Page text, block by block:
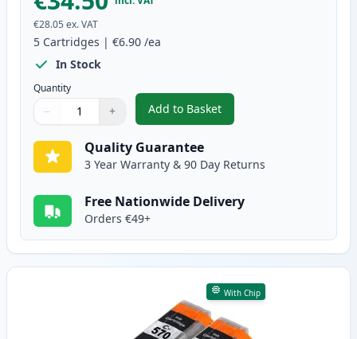
€28.05 ex. VAT
5 Cartridges | €6.90 /ea
In Stock
Quantity
Quantity
Use buttons to adjust
− +
Quantity:
Add to Basket
,5 Pack Canon PGI-570XL &
Quality Guarantee
3 Year Warranty & 90 Day Returns
Free Nationwide Delivery
Orders €49+
With Chip